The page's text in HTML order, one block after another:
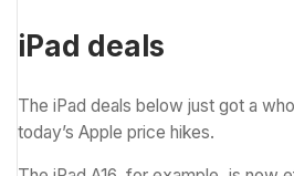
iPad deals
The iPad deals below just got a
today’s Apple price hikes.